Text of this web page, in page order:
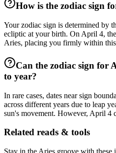
How is the zodiac sign
Your zodiac sign is determined by
ecliptic at your birth. On April 4,
Aries, placing you firmly within this
Can the zodiac sign for
to year?
In rare cases, dates near sign
across different years due to leap
sun's movement. However, April 4
Related reads & tools
Stay in the Aries groove with these